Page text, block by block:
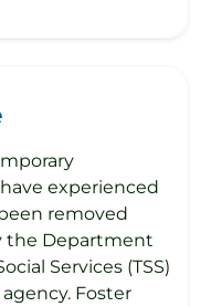
experienced
removed
the Department
Services (TSS)
Foster